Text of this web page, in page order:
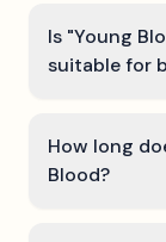
Is "Young
suitable for
How long
Blood?